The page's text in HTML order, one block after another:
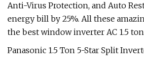
Anti-Virus Protection, and Auto
energy bill by 25%. All these
the best window inverter AC 1.5
Panasonic 1.5 Ton 5-Star Split